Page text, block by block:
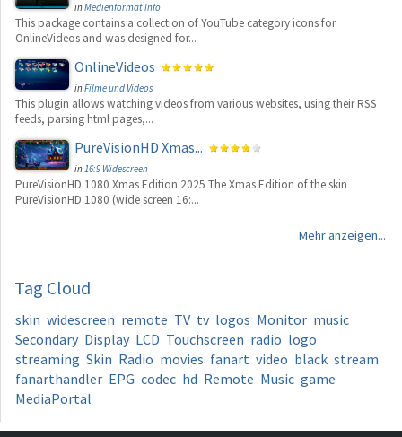
inMedienformat Info
This package contains a collection of YouTube category icons for
OnlineVideos and was designed for...
OnlineVideos
inFilme und Videos
This plugin allows watching videos from various websites, using their RSS
feeds, parsing html pages,...
PureVisionHD Xmas...
in16:9 Widescreen
PureVisionHD 1080 Xmas Edition 2025 The Xmas Edition of the skin
PureVisionHD 1080 (wide screen 16:...
Mehr anzeigen...
Tag Cloud
skin widescreen remote TV tv logos Monitor music
Secondary Display LCD Touchscreen radio logo
streaming Skin Radio movies fanart video black stream
fanarthandler EPG codec hd Remote Music game
MediaPortal